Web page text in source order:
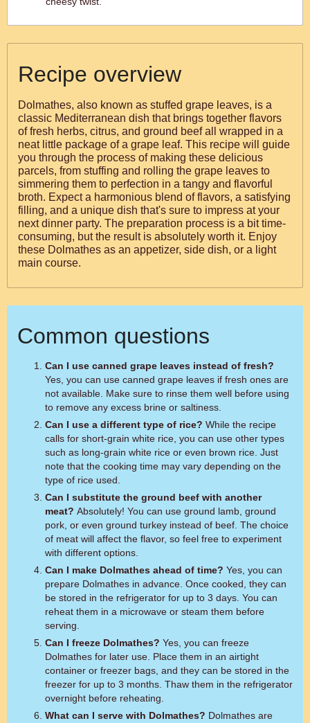
Recipe overview
Dolmathes, also known as stuffed grape leaves, is a
classic Mediterranean dish that brings together flavors
of fresh herbs, citrus, and ground beef all wrapped in a
neat little package of a grape leaf. This recipe will guide
you through the process of making these delicious
parcels, from stuffing and rolling the grape leaves to
simmering them to perfection in a tangy and flavorful
broth. Expect a harmonious blend of flavors, a satisfying
filling, and a unique dish that's sure to impress at your
next dinner party. The preparation process is a bit time-
consuming, but the result is absolutely worth it. Enjoy
these Dolmathes as an appetizer, side dish, or a light
main course.
Common questions
Can I use canned grape leaves instead of fresh?
Yes, you can use canned grape leaves if fresh ones are
not available. Make sure to rinse them well before using
to remove any excess brine or saltiness.
Can I use a different type of rice? While the recipe
calls for short-grain white rice, you can use other types
such as long-grain white rice or even brown rice. Just
note that the cooking time may vary depending on the
type of rice used.
Can I substitute the ground beef with another
meat? Absolutely! You can use ground lamb, ground
pork, or even ground turkey instead of beef. The choice
of meat will affect the flavor, so feel free to experiment
with different options.
Can I make Dolmathes ahead of time? Yes, you can
prepare Dolmathes in advance. Once cooked, they can
be stored in the refrigerator for up to 3 days. You can
reheat them in a microwave or steam them before
serving.
Can I freeze Dolmathes? Yes, you can freeze
Dolmathes for later use. Place them in an airtight
container or freezer bags, and they can be stored in the
freezer for up to 3 months. Thaw them in the refrigerator
overnight before reheating.
What can I serve with Dolmathes? Dolmathes are